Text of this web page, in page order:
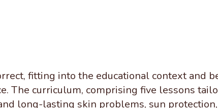
fitting into the educational context and
The curriculum, comprising five lessons
long-lasting skin problems, sun